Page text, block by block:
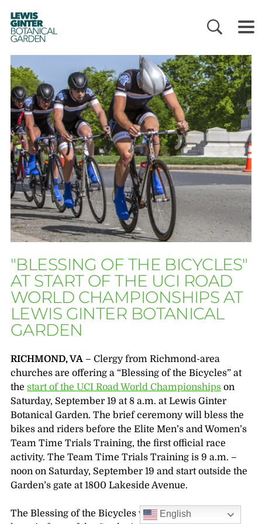
LEWIS
GINTER
BOTANICAL
GARDEN
"BLESSING OF THE BICYCLES"
AT START OF THE UCI ROAD
WORLD CHAMPIONSHIPS AT
LEWIS GINTER BOTANICAL
GARDEN
RICHMOND, VA– Clergy from Richmond-area
churches are offering a “Blessing of the Bicycles” at
the start of the UCI Road World Championshipson
Saturday, September 19 at 8 a.m. at Lewis Ginter
Botanical Garden. The brief ceremony will bless the
bikes and riders before the Elite Men’s and Women’s
Team Time Trials Training, the first official race
activity. The Team Time Trials Training is 9 a.m. –
noon on Saturday, September 19 and start outside the
Garden’s gate at 1800 Lakeside Avenue.
The Blessing of the Bicycles will take place on the
English